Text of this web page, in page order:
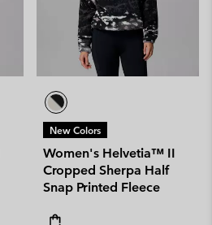
New Colors
Women's Helvetia™ II
Cropped Sherpa Half
Snap Printed Fleece